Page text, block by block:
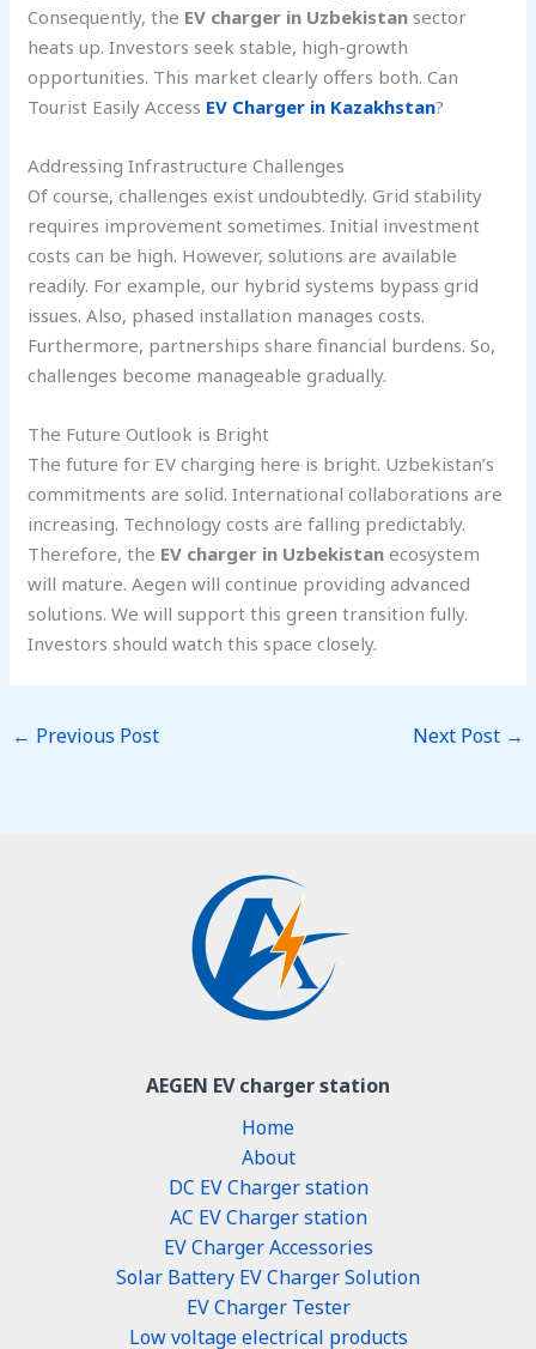
Consequently, the EV charger in Uzbekistan sector
heats up. Investors seek stable, high-growth
opportunities. This market clearly offers both. Can
Tourist Easily Access EV Charger in Kazakhstan?
Addressing Infrastructure Challenges
Of course, challenges exist undoubtedly. Grid stability
requires improvement sometimes. Initial investment
costs can be high. However, solutions are available
readily. For example, our hybrid systems bypass grid
issues. Also, phased installation manages costs.
Furthermore, partnerships share financial burdens. So,
challenges become manageable gradually.
The Future Outlook is Bright
The future for EV charging here is bright. Uzbekistan’s
commitments are solid. International collaborations are
increasing. Technology costs are falling predictably.
Therefore, the EV charger in Uzbekistan ecosystem
will mature. Aegen will continue providing advanced
solutions. We will support this green transition fully.
Investors should watch this space closely.
← Previous Post Next Post →
AEGEN EV charger station
Home
About
DC EV Charger station
AC EV Charger station
EV Charger Accessories
Solar Battery EV Charger Solution
EV Charger Tester
Low voltage electrical products